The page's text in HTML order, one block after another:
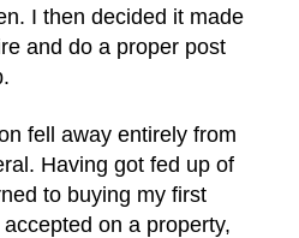
I then decided it made
and do a proper post
fell away entirely from
Having got fed up of
to buying my first
on a property,